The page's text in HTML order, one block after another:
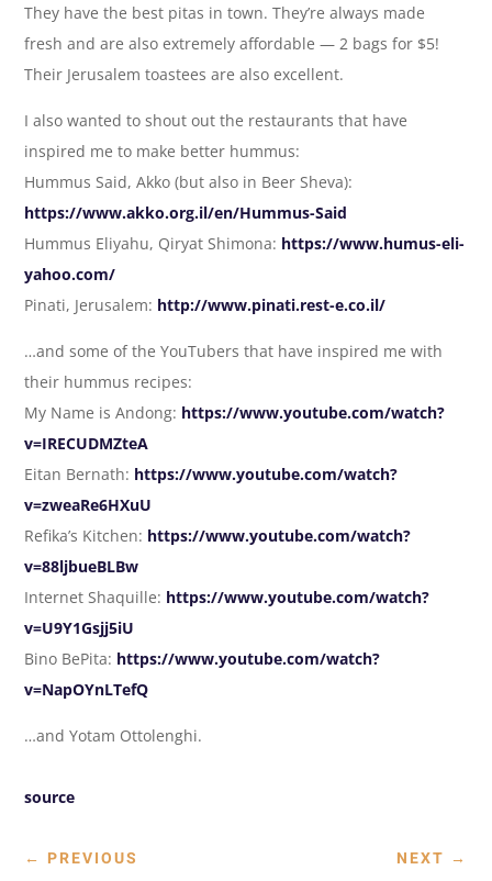
They have the best pitas in town. They’re always made
fresh and are also extremely affordable — 2 bags for $5!
Their Jerusalem toastees are also excellent.
I also wanted to shout out the restaurants that have
inspired me to make better hummus:
Hummus Said, Akko (but also in Beer Sheva):
https://www.akko.org.il/en/Hummus-Said
Hummus Eliyahu, Qiryat Shimona: https://www.humus-eli-
yahoo.com/
Pinati, Jerusalem: http://www.pinati.rest-e.co.il/
…and some of the YouTubers that have inspired me with
their hummus recipes:
My Name is Andong: https://www.youtube.com/watch?
v=IRECUDMZteA
Eitan Bernath: https://www.youtube.com/watch?
v=zweaRe6HXuU
Refika’s Kitchen: https://www.youtube.com/watch?
v=88ljbueBLBw
Internet Shaquille: https://www.youtube.com/watch?
v=U9Y1Gsjj5iU
Bino BePita: https://www.youtube.com/watch?
v=NapOYnLTefQ
…and Yotam Ottolenghi.
source
← PREVIOUS NEXT →